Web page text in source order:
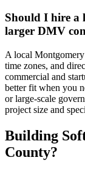
Should I hire a
larger DMV
A local
time zones, and
commercial and
better fit when you
or large-scale
project size and
Building
County?